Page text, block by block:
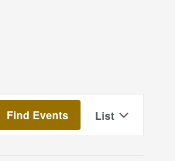
Find Events
Views
List